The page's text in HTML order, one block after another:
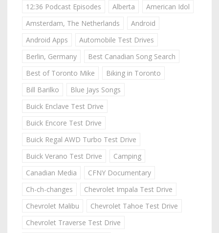
12:36 Podcast Episodes Alberta
American Idol
Amsterdam, The Netherlands
Android
Android Apps
Automobile Test Drives
Berlin, Germany
Best Canadian Song Search
Best of Toronto Mike
Biking in Toronto
Bill Barilko
Blue Jays Songs
Buick Enclave Test Drive
Buick Encore Test Drive
Buick Regal AWD Turbo Test Drive
Buick Verano Test Drive
Camping
Canadian Media
CFNY Documentary
Ch-ch-changes
Chevrolet Impala Test Drive
Chevrolet Malibu
Chevrolet Tahoe Test Drive
Chevrolet Traverse Test Drive